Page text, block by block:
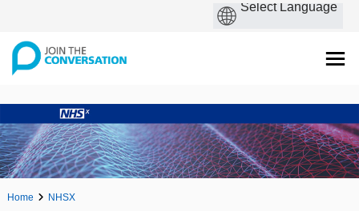
Home NHSX